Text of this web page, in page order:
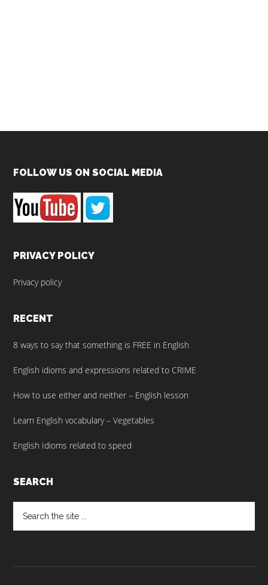
Footer
FOLLOW US ON SOCIAL MEDIA
PRIVACY POLICY
Privacy policy
RECENT
8 ways to say that something is FREE in English
English idioms and expressions related to CRIME
How to use either and neither – English lesson
Learn English vocabulary – Vegetables
English Idioms related to speed
SEARCH
the
site